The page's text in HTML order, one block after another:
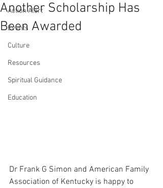
Action Alert
Events
Culture
Resources
Spiritual Guidance
Education
Another Scholarship Has
Been Awarded
Dr Frank G Simon and American Family
Association of Kentucky is happy to